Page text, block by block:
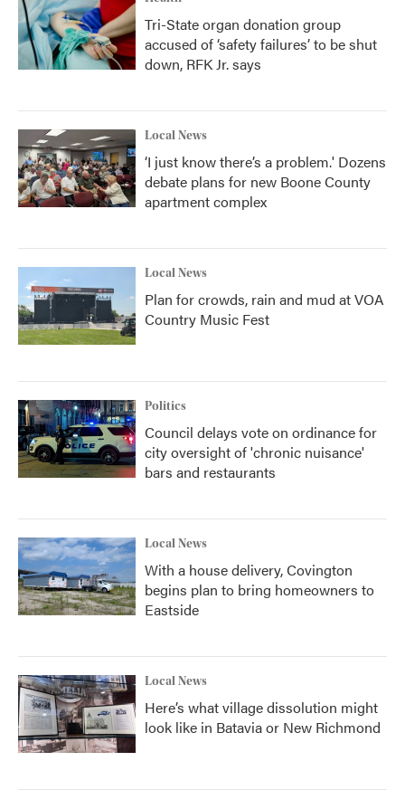
Tri-State organ donation group
accused of ‘safety failures’ to be shut
down, RFK Jr. says
Local News
‘I just know there’s a problem.' Dozens
debate plans for new Boone County
apartment complex
Local News
Plan for crowds, rain and mud at VOA
Country Music Fest
Politics
Council delays vote on ordinance for
city oversight of 'chronic nuisance'
bars and restaurants
Local News
With a house delivery, Covington
begins plan to bring homeowners to
Eastside
Local News
Here’s what village dissolution might
look like in Batavia or New Richmond